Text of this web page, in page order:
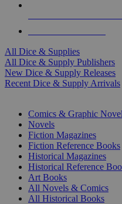
All Dice & Supplies
All Dice & Supply Publishers
New Dice & Supply Releases
Recent Dice & Supply Arrivals
Comics & Graphic
Novels
Fiction Magazines
Fiction Reference Books
Historical Magazines
Historical Reference
Art Books
All Novels & Comics
All Historical Books